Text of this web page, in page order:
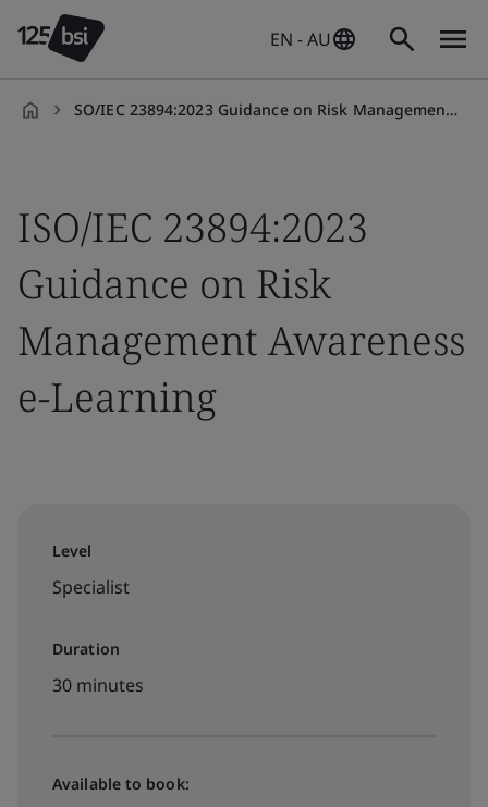
EN - AU
SO/IEC 23894:2023 Guidance on Risk Management Awareness e-Learning
ISO/IEC 23894:2023
Guidance on Risk
Management Awareness
e-Learning
Level
Specialist
Duration
30 minutes
Available to book: